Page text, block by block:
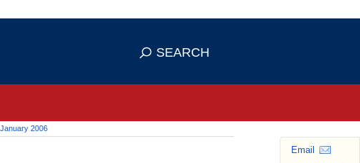
means you've safely connected to the
SEARCH
2006
Email